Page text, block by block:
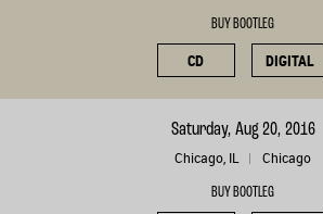
BUY BOOTLEG
CD DIGITAL
Saturday, Aug 20, 2016
Chicago, IL Chicago
BUY BOOTLEG